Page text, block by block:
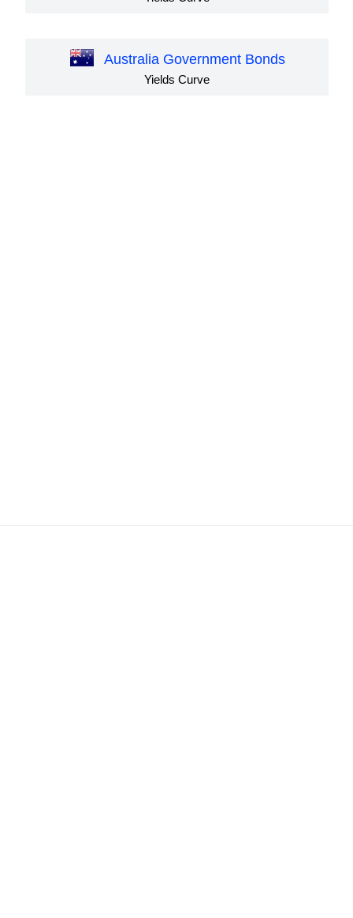
Australia Government Bonds
Yields Curve